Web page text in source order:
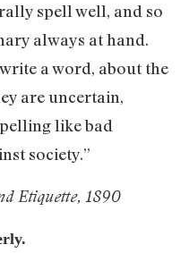
spell well, and so
always at hand.
a word, about the
are uncertain,
like bad
society.”
Etiquette, 1890